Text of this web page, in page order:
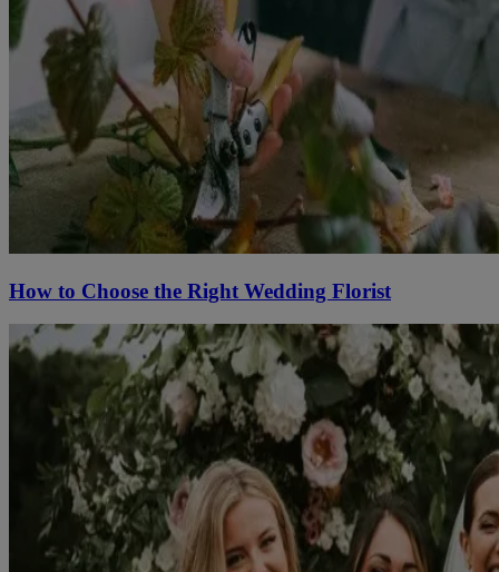
How to Choose the Right Wedding Florist